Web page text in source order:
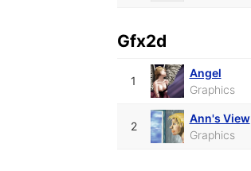
Gfx2d
1
Angel
Graphics
2
Ann's View
Graphics